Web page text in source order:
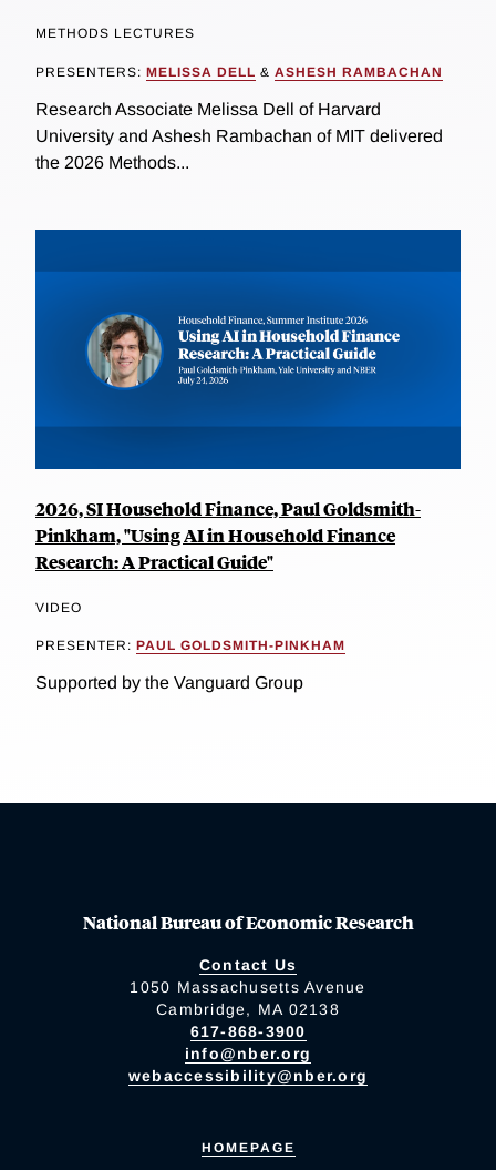
METHODS LECTURES
PRESENTERS: MELISSA DELL & ASHESH RAMBACHAN
Research Associate Melissa Dell of Harvard
University and Ashesh Rambachan of MIT delivered
the 2026 Methods...
2026, SI Household Finance, Paul Goldsmith-
Pinkham, "Using AI in Household Finance
Research: A Practical Guide"
VIDEO
PRESENTER: PAUL GOLDSMITH-PINKHAM
Supported by the Vanguard Group
National Bureau of Economic Research
Contact Us
1050 Massachusetts Avenue
Cambridge, MA 02138
617-868-3900
info@nber.org
webaccessibility@nber.org
HOMEPAGE